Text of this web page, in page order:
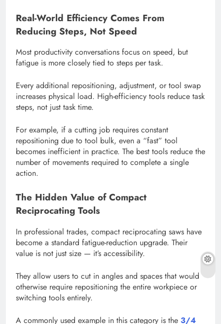
Real-World Efficiency Comes From
Reducing Steps, Not Speed
Most productivity conversations focus on speed, but
fatigue is more closely tied to steps per task.
Every additional repositioning, adjustment, or tool swap
increases physical load. High-efficiency tools reduce task
steps, not just task time.
For example, if a cutting job requires constant
repositioning due to tool bulk, even a “fast” tool
becomes inefficient in practice. The best tools reduce the
number of movements required to complete a single
action.
The Hidden Value of Compact
Reciprocating Tools
In professional trades, compact reciprocating saws have
become a standard fatigue-reduction upgrade. Their
value is not just size — it’s accessibility.
They allow users to cut in angles and spaces that would
otherwise require repositioning the entire workpiece or
switching tools entirely.
A commonly used example in this category is the 3/4